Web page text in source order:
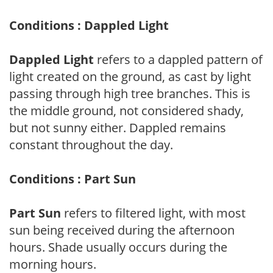
Conditions : Dappled Light
Dappled Light refers to a dappled pattern of
light created on the ground, as cast by light
passing through high tree branches. This is
the middle ground, not considered shady,
but not sunny either. Dappled remains
constant throughout the day.
Conditions : Part Sun
Part Sun refers to filtered light, with most
sun being received during the afternoon
hours. Shade usually occurs during the
morning hours.